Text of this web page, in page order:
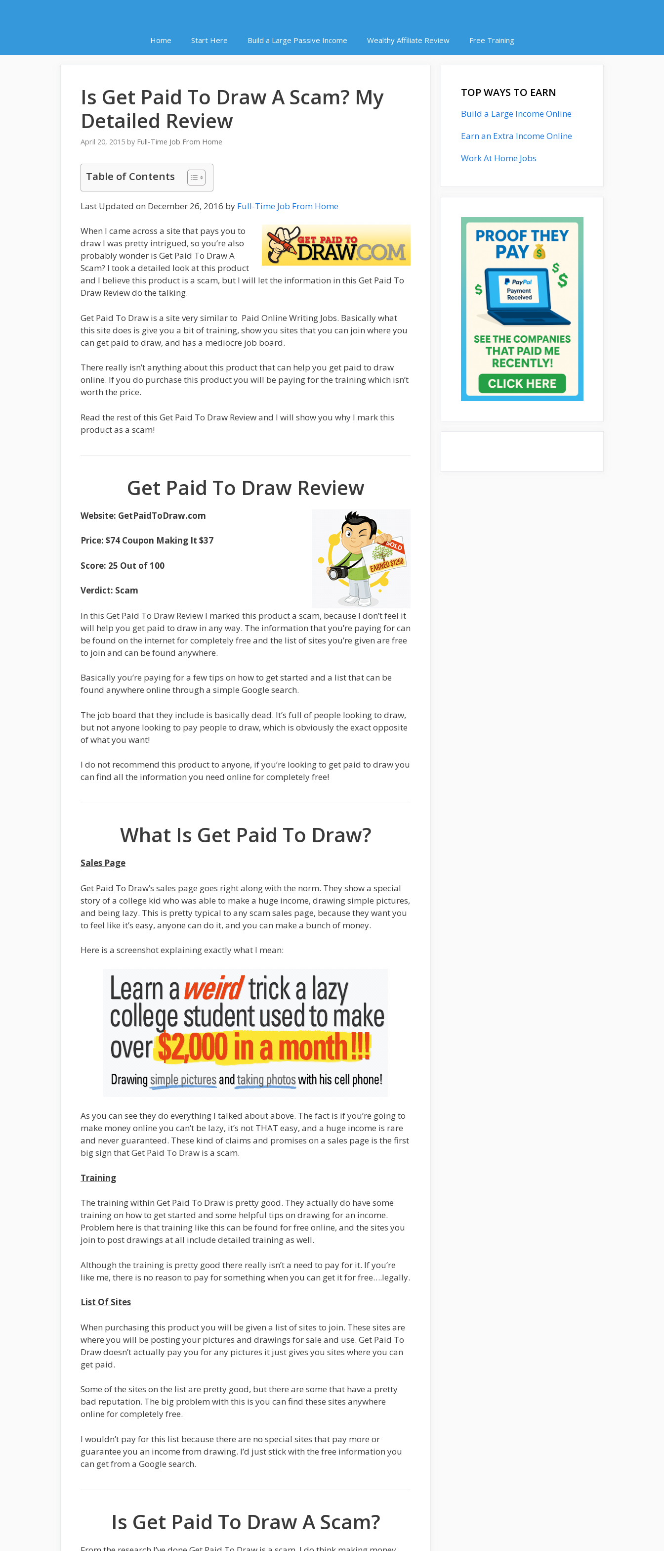
Home Start Here Build a Large Passive Income Wealthy Affiliate Review Free Training
Is Get Paid To Draw A Scam? My
Detailed Review
April 20, 2015 by Full-Time Job From Home
Table of Contents
Last Updated on December 26, 2016 by Full-Time Job From Home
When I came across a site that pays you to
draw I was pretty intrigued, so you’re also
probably wonder is Get Paid To Draw A
Scam? I took a detailed look at this product
and I believe this product is a scam, but I will let the information in this Get Paid To
Draw Review do the talking.
Get Paid To Draw is a site very similar to Paid Online Writing Jobs. Basically what
this site does is give you a bit of training, show you sites that you can join where you
can get paid to draw, and has a mediocre job board.
There really isn’t anything about this product that can help you get paid to draw
online. If you do purchase this product you will be paying for the training which isn’t
worth the price.
Read the rest of this Get Paid To Draw Review and I will show you why I mark this
product as a scam!
Get Paid To Draw Review
Website: GetPaidToDraw.com
Price: $74 Coupon Making It $37
Score: 25 Out of 100
Verdict: Scam
In this Get Paid To Draw Review I marked this product a scam, because I don’t feel it
will help you get paid to draw in any way. The information that you’re paying for can
be found on the internet for completely free and the list of sites you’re given are free
to join and can be found anywhere.
Basically you’re paying for a few tips on how to get started and a list that can be
found anywhere online through a simple Google search.
The job board that they include is basically dead. It’s full of people looking to draw,
but not anyone looking to pay people to draw, which is obviously the exact opposite
of what you want!
I do not recommend this product to anyone, if you’re looking to get paid to draw you
can find all the information you need online for completely free!
What Is Get Paid To Draw?
Sales Page
Get Paid To Draw’s sales page goes right along with the norm. They show a special
story of a college kid who was able to make a huge income, drawing simple pictures,
and being lazy. This is pretty typical to any scam sales page, because they want you
to feel like it’s easy, anyone can do it, and you can make a bunch of money.
Here is a screenshot explaining exactly what I mean:
As you can see they do everything I talked about above. The fact is if you’re going to
make money online you can’t be lazy, it’s not THAT easy, and a huge income is rare
and never guaranteed. These kind of claims and promises on a sales page is the first
big sign that Get Paid To Draw is a scam.
Training
The training within Get Paid To Draw is pretty good. They actually do have some
training on how to get started and some helpful tips on drawing for an income.
Problem here is that training like this can be found for free online, and the sites you
join to post drawings at all include detailed training as well.
Although the training is pretty good there really isn’t a need to pay for it. If you’re
like me, there is no reason to pay for something when you can get it for free….legally.
List Of Sites
When purchasing this product you will be given a list of sites to join. These sites are
where you will be posting your pictures and drawings for sale and use. Get Paid To
Draw doesn’t actually pay you for any pictures it just gives you sites where you can
get paid.
Some of the sites on the list are pretty good, but there are some that have a pretty
bad reputation. The big problem with this is you can find these sites anywhere
online for completely free.
I wouldn’t pay for this list because there are no special sites that pay more or
guarantee you an income from drawing. I’d just stick with the free information you
can get from a Google search.
Is Get Paid To Draw A Scam?
TOP WAYS TO EARN
Build a Large Income Online
Earn an Extra Income Online
Work At Home Jobs